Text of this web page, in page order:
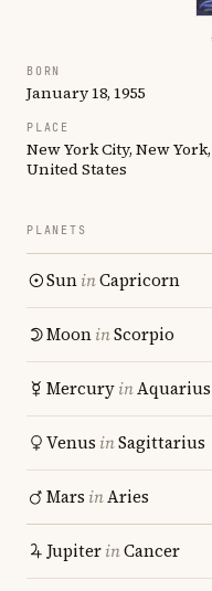
BORN
January 18, 1955
PLACE
New York City, New York,
United States
PLANETS
SuninCapricorn
MooninScorpio
MercuryinAquarius
Venus inSagittarius
Mars inAries
JupiterinCancer